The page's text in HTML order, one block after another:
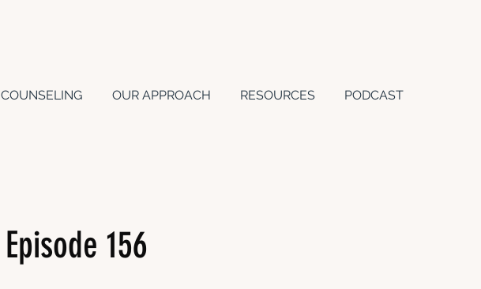
COUNSELING OUR APPROACH RESOURCES PODCAST
Episode 156